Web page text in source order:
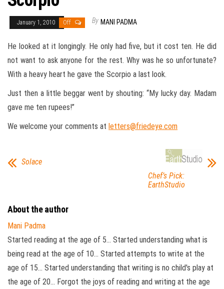
January 1, 2010 Off By MANI PADMA
He looked at it longingly. He only had five, but it cost ten. He did
not want to ask anyone for the rest. Why was he so unfortunate?
With a heavy heart he gave the Scorpio a last look.
Just then a little beggar went by shouting: “My lucky day. Madam
gave me ten rupees!”
We welcome your comments at letters@friedeye.com
Solace
Chef’s Pick:
EarthStudio
About the author
Mani Padma
Started reading at the age of 5... Started understanding what is
being read at the age of 10... Started attempts to write at the
age of 15... Started understanding that writing is no child's play at
the age of 20... Forgot the joys of reading and writing at the age